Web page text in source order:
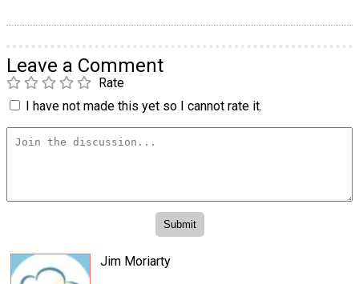
Leave a Comment
Rate
I have not made this yet so I cannot rate it.
Jim Moriarty